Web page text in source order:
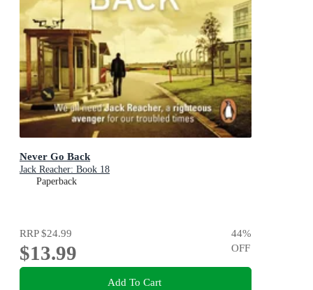
Never Go Back
Jack Reacher: Book 18
Paperback
RRP$24.99
$13.99
44%
OFF
Add To Cart